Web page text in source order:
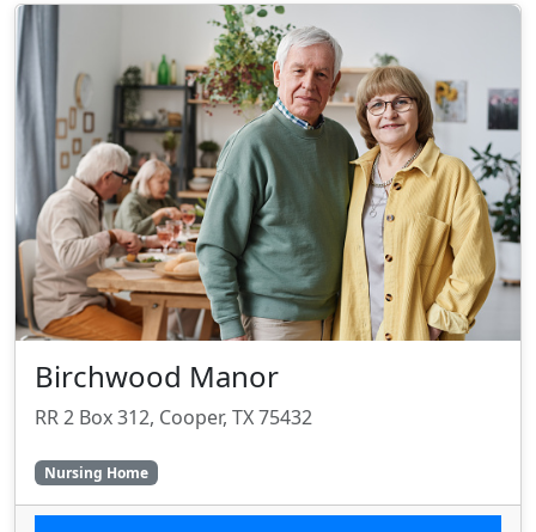
Birchwood Manor
RR 2 Box 312, Cooper, TX 75432
Nursing Home